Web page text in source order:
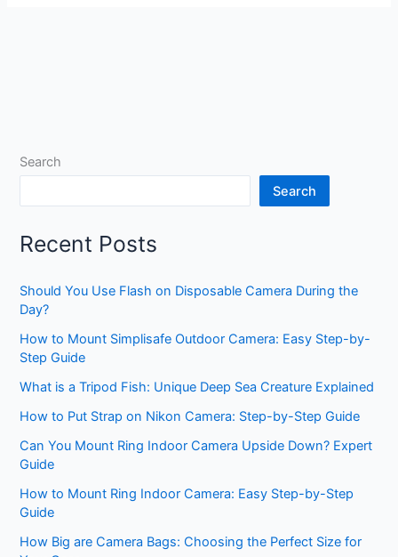
Search
Search
Recent Posts
Should You Use Flash on Disposable Camera During the
Day?
How to Mount Simplisafe Outdoor Camera: Easy Step-by-
Step Guide
What is a Tripod Fish: Unique Deep Sea Creature Explained
How to Put Strap on Nikon Camera: Step-by-Step Guide
Can You Mount Ring Indoor Camera Upside Down? Expert
Guide
How to Mount Ring Indoor Camera: Easy Step-by-Step
Guide
How Big are Camera Bags: Choosing the Perfect Size for